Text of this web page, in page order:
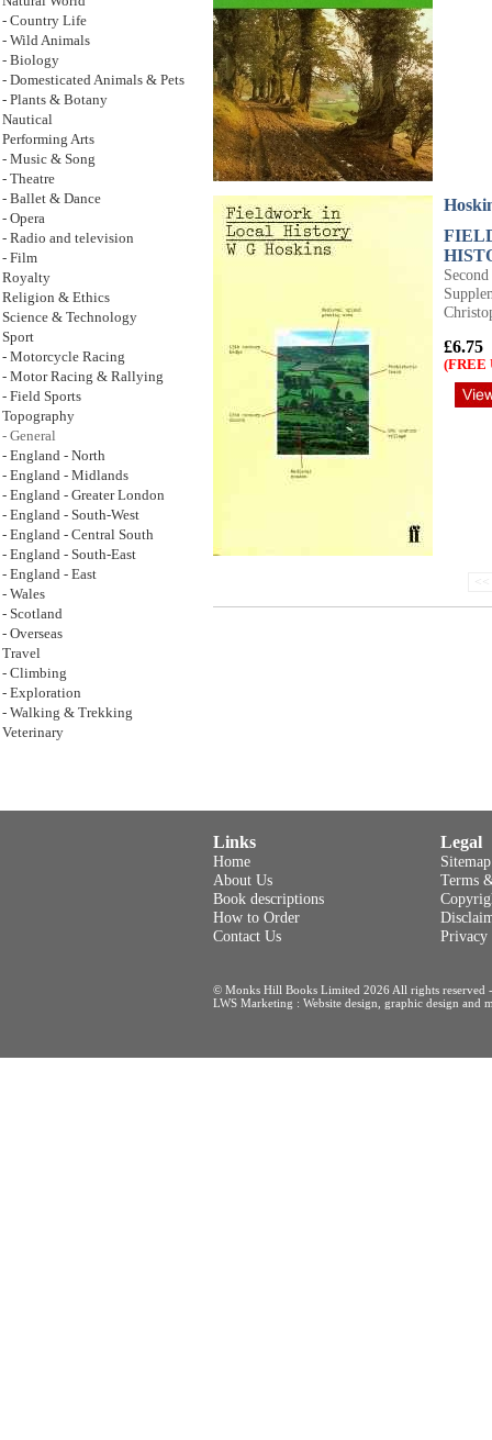
- Country Life
- Wild Animals
- Biology
- Domesticated Animals & Pets
- Plants & Botany
Nautical
Performing Arts
- Music & Song
- Theatre
- Ballet & Dance
- Opera
- Radio and television
- Film
Royalty
Religion & Ethics
Science & Technology
Sport
- Motorcycle Racing
- Motor Racing & Rallying
- Field Sports
Topography
- General
- England - North
- England - Midlands
- England - Greater London
- England - South-West
- England - Central South
- England - South-East
- England - East
- Wales
- Scotland
- Overseas
Travel
- Climbing
- Exploration
- Walking & Trekking
Veterinary
£6.75
(FREE
<<
Links
Home
About Us
Book descriptions
How to Order
Contact Us
Legal
Sitemap
Terms
Privacy
© Monks Hill Books Limited 2026 All rights reserved
LWS Marketing : Website design, graphic design and